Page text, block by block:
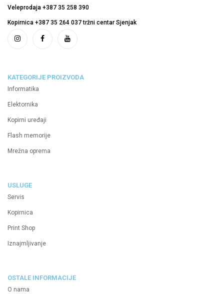
Veleprodaja +387 35 258 390
Kopirnica +387 35 264 037 tržni centar Sjenjak
KATEGORIJE PROIZVODA
Informatika
Elektornika
Kopirni uređaji
Flash memorije
Mrežna oprema
USLUGE
Servis
Kopirnica
Print Shop
Iznajmljivanje
OSTALE INFORMACIJE
O nama